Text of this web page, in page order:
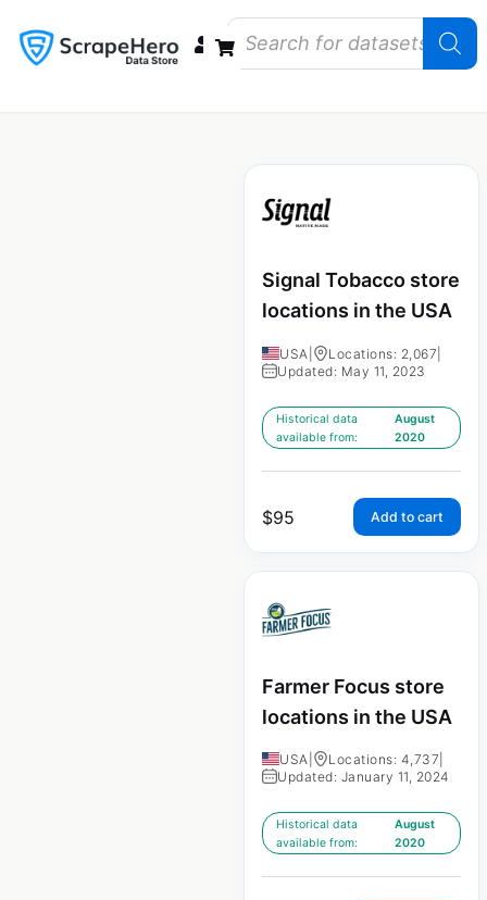
Signal Tobacco store
locations in the USA
USA Locations: 2,067
Updated: May 11, 2023
Historical data
available from:
August
2020
$95 Add to cart
Farmer Focus store
locations in the USA
USA Locations: 4,737
Updated: January 11, 2024
Historical data
available from:
August
2020